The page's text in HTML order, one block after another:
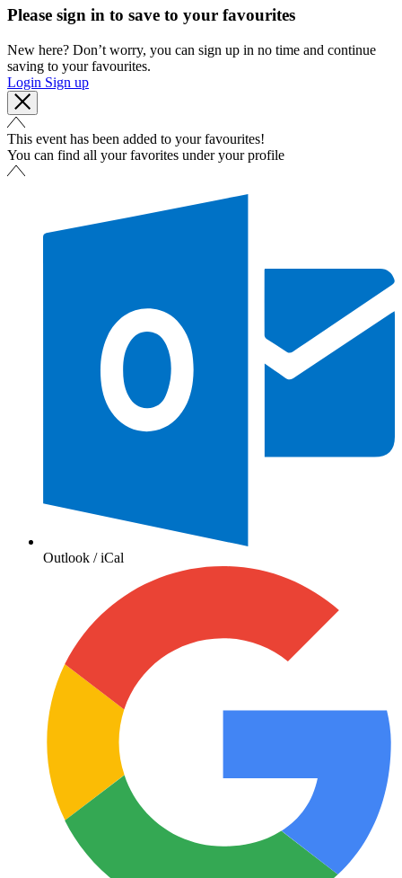
Please sign in to save to your favourites
New here? Don’t worry, you can sign up in no time and continue
saving to your favourites.
Login Sign up
This event has been added to your favourites!
You can find all your favorites under your profile
Outlook / iCal